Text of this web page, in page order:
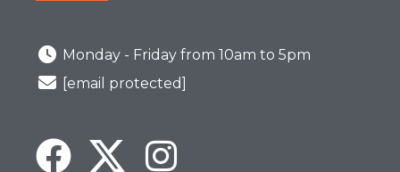
Monday - Friday from 10am to 5pm
[email protected]